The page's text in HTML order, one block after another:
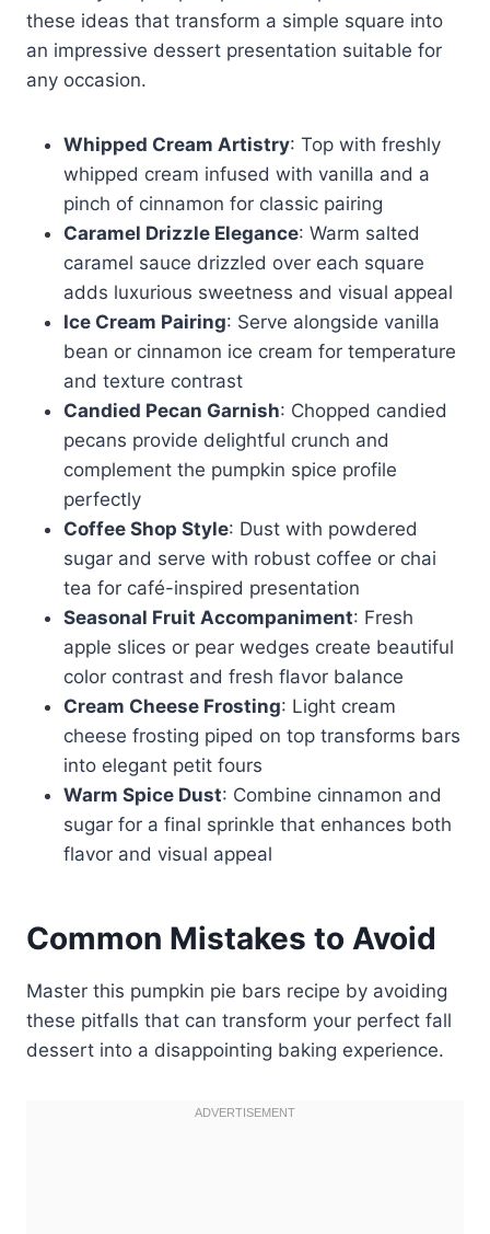
these ideas that transform a simple square into
an impressive dessert presentation suitable for
any occasion.
Whipped Cream Artistry: Top with freshly
whipped cream infused with vanilla and a
pinch of cinnamon for classic pairing
Caramel Drizzle Elegance: Warm salted
caramel sauce drizzled over each square
adds luxurious sweetness and visual appeal
Ice Cream Pairing: Serve alongside vanilla
bean or cinnamon ice cream for temperature
and texture contrast
Candied Pecan Garnish: Chopped candied
pecans provide delightful crunch and
complement the pumpkin spice profile
perfectly
Coffee Shop Style: Dust with powdered
sugar and serve with robust coffee or chai
tea for café-inspired presentation
Seasonal Fruit Accompaniment: Fresh
apple slices or pear wedges create beautiful
color contrast and fresh flavor balance
Cream Cheese Frosting: Light cream
cheese frosting piped on top transforms bars
into elegant petit fours
Warm Spice Dust: Combine cinnamon and
sugar for a final sprinkle that enhances both
flavor and visual appeal
Common Mistakes to Avoid
Master this pumpkin pie bars recipe by avoiding
these pitfalls that can transform your perfect fall
dessert into a disappointing baking experience.